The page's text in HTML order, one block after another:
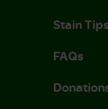
Stain Tips
FAQs